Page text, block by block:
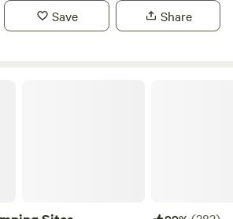
arrival at least an hour before
FYI out of firewood at this time
Save Share